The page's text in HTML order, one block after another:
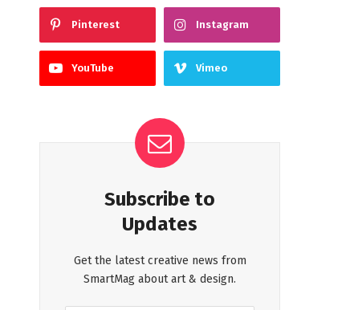
Pinterest Instagram
YouTube Vimeo
Subscribe to
Updates
Get the latest creative news from
SmartMag about art & design.